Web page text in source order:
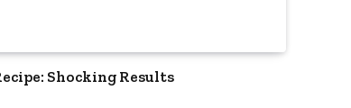
Shocking Results